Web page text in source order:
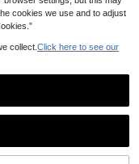
cookies we use and to adjust
collect. Click here to see our